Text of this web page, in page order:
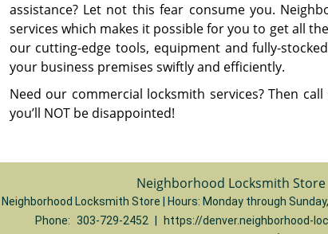
assistance? Let not this fear consume you.
services which makes it possible for you to get all
our cutting-edge tools, equipment and fully-
your business premises swiftly and efficiently.
Need our commercial locksmith services? Then
you’ll NOT be disappointed!
Neighborhood Locksmith Store
Neighborhood Locksmith Store | Hours: Monday through
Phone: 303-729-2452 https://denver.neighborhood-